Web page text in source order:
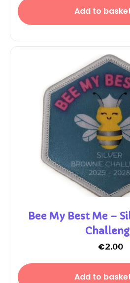
Add to
Bee My Best Me –
€2.00
Add to